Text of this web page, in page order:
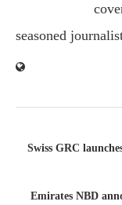
seasoned
Swiss GRC
Emirates NBD